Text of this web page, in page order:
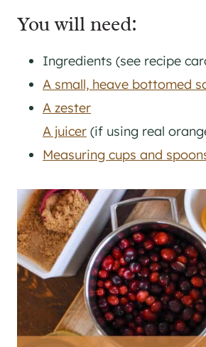
You will need:
Ingredients (see recipe
A small, heave bottomed
A zester
A juicer (if using real
Measuring cups and